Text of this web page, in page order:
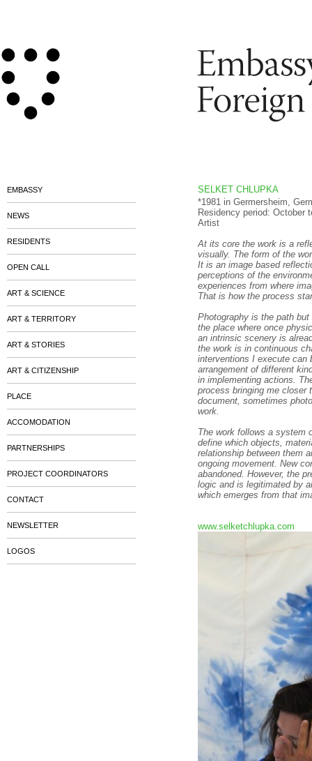
SELKET CHLUPKA
*1981 in Germersheim,
Residency period: October
Artist
At its core the work is a
visually. The form of the
It is an image based
perceptions of the
experiences from where
That is how the process
Photography is the path
the place where once
an intrinsic scenery is
the work is in continuous
interventions I execute can
arrangement of different
in implementing actions.
process bringing me closer
document, sometimes
work.
The work follows a system
define which objects,
relationship between them
ongoing movement. New
abandoned. However, the
logic and is legitimated by
which emerges from that
www.selketchlupka.com
EMBASSY
NEWS
RESIDENTS
OPEN CALL
ART & SCIENCE
ART & TERRITORY
ART & STORIES
ART & CITIZENSHIP
PLACE
ACCOMODATION
PARTNERSHIPS
PROJECT COORDINATORS
CONTACT
NEWSLETTER
LOGOS